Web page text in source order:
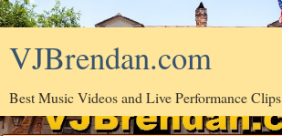
VJBrendan.com
Best Music Videos and Live Performance Clips